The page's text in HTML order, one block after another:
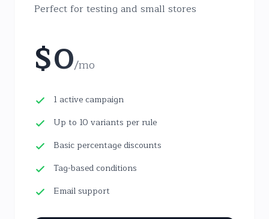
Perfect for testing and small stores
$0/mo
1 active campaign
Up to 10 variants per rule
Basic percentage discounts
Tag-based conditions
Email support